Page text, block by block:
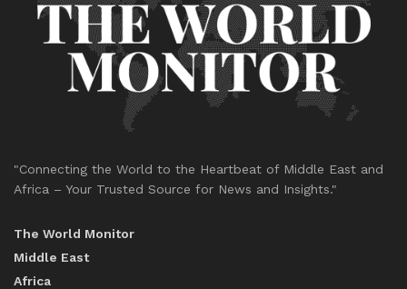
"Connecting the World to the Heartbeat of Middle East and
Africa – Your Trusted Source for News and Insights."
The World Monitor
Middle East
Africa